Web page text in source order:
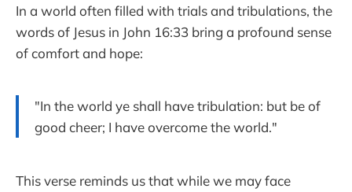
In a world often filled with trials and tribulations, the
words of Jesus in John 16:33 bring a profound sense
of comfort and hope:
"In the world ye shall have tribulation: but be of
good cheer; I have overcome the world."
This verse reminds us that while we may face